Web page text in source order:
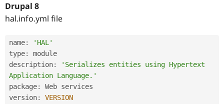
Drupal 8
hal.info.yml file
name:
'HAL'
type:
module
description:
'Serializes entities using Hypertext
Application Language.'
package:
Web services
version:
VERSION